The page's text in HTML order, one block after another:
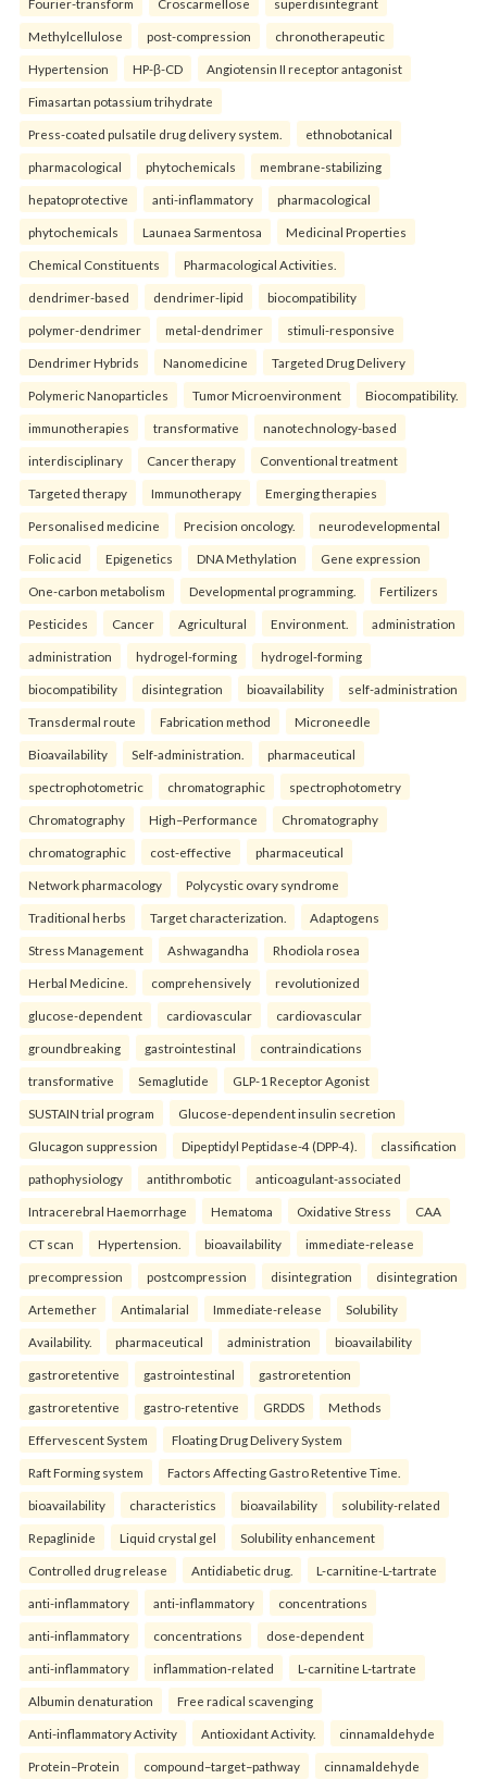
Methylcellulose post-compression chronotherapeutic
Hypertension HP-β-CD Angiotensin II receptor antagonist
Fimasartan potassium trihydrate
Press-coated pulsatile drug delivery system. ethnobotanical
pharmacological phytochemicals membrane-stabilizing
hepatoprotective anti-inflammatory pharmacological
phytochemicals Launaea Sarmentosa Medicinal Properties
Chemical Constituents Pharmacological Activities.
dendrimer-based dendrimer-lipid biocompatibility
polymer-dendrimer metal-dendrimer stimuli-responsive
Dendrimer Hybrids Nanomedicine Targeted Drug Delivery
Polymeric Nanoparticles Tumor Microenvironment Biocompatibility.
immunotherapies transformative nanotechnology-based
interdisciplinary Cancer therapy Conventional treatment
Targeted therapy Immunotherapy Emerging therapies
Personalised medicine Precision oncology. neurodevelopmental
Folic acid Epigenetics DNA Methylation Gene expression
One-carbon metabolism Developmental programming. Fertilizers
Pesticides Cancer Agricultural Environment. administration
administration hydrogel-forming hydrogel-forming
biocompatibility disintegration bioavailability self-administration
Transdermal route Fabrication method Microneedle
Bioavailability Self-administration. pharmaceutical
spectrophotometric chromatographic spectrophotometry
Chromatography High–Performance Chromatography
chromatographic cost-effective pharmaceutical
Network pharmacology Polycystic ovary syndrome
Traditional herbs Target characterization. Adaptogens
Stress Management Ashwagandha Rhodiola rosea
Herbal Medicine. comprehensively revolutionized
glucose-dependent cardiovascular cardiovascular
groundbreaking gastrointestinal contraindications
transformative Semaglutide GLP-1 Receptor Agonist
SUSTAIN trial program Glucose-dependent insulin secretion
Glucagon suppression Dipeptidyl Peptidase-4 (DPP-4). classification
pathophysiology antithrombotic anticoagulant-associated
Intracerebral Haemorrhage Hematoma Oxidative Stress CAA
CT scan Hypertension. bioavailability immediate-release
precompression postcompression disintegration disintegration
Artemether Antimalarial Immediate-release Solubility
Availability. pharmaceutical administration bioavailability
gastroretentive gastrointestinal gastroretention
gastroretentive gastro-retentive GRDDS Methods
Effervescent System Floating Drug Delivery System
Raft Forming system Factors Affecting Gastro Retentive Time.
bioavailability characteristics bioavailability solubility-related
Repaglinide Liquid crystal gel Solubility enhancement
Controlled drug release Antidiabetic drug. L-carnitine-L-tartrate
anti-inflammatory anti-inflammatory concentrations
anti-inflammatory concentrations dose-dependent
anti-inflammatory inflammation-related L-carnitine L-tartrate
Albumin denaturation Free radical scavenging
Anti-inflammatory Activity Antioxidant Activity. cinnamaldehyde
Protein–Protein compound–target–pathway cinnamaldehyde